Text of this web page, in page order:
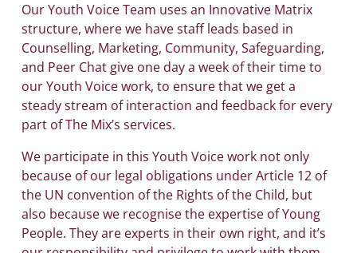
Our Youth Voice Team uses an Innovative Matrix
structure, where we have staff leads based in
Counselling, Marketing, Community, Safeguarding,
and Peer Chat give one day a week of their time to
our Youth Voice work, to ensure that we get a
steady stream of interaction and feedback for every
part of The Mix’s services.
We participate in this Youth Voice work not only
because of our legal obligations under Article 12 of
the UN convention of the Rights of the Child, but
also because we recognise the expertise of Young
People. They are experts in their own right, and it’s